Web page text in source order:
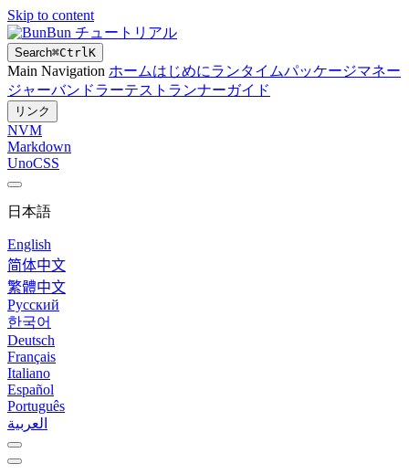
Skip to content
Bun チュートリアル
Search⌘CtrlK
Main Navigation ホームはじめにランタイムパッケージマネー
ジャーバンドラーテストランナーガイド
リンク
NVM
Markdown
UnoCSS
日本語
English
简体中文
繁體中文
Русский
한국어
Deutsch
Français
Italiano
Español
Português
العربية